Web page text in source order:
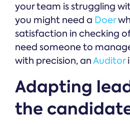
your team is struggling
you might need a Doer
satisfaction in checking
need someone to
with precision, anAuditor
Adapting
the